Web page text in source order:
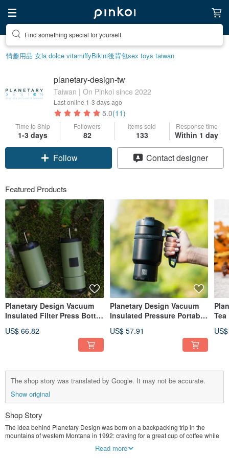
Create your ideal lifestyle
Find something special for yourself
情趣用品 女la dolce vitamiffyBikini後背包sex toys taiwan
planetary-design-tw
Taiwan | On Pinkoi since 2022
Last online 1-3 days ago
5.0(11)
Time to Ship
1-3 days
Followers
82
Items sold
133
Response time
Within 1 day
Follow Contact designer
Featured Products
Planetary Design Vacuum
Insulated Filter Press Bottle
US$ 66.82
Planetary Design Vacuum
Insulated Pressure Portable
DS0716
US$ 57.91
Tea
The shop story was translated by Google. It may not be accurate.
Show original
Shop Story
The idea behind Planetary Design was born on a backpacking trip in the
mountains of western Montana in 1992: craving for a great cup of coffee while
all - not drinking coffee on an adventure. This passion has led to the French
Read more